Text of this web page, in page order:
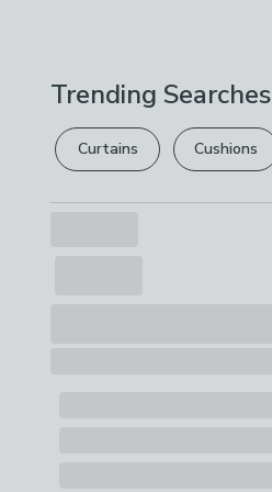
Trending Searches
Curtains Cushions